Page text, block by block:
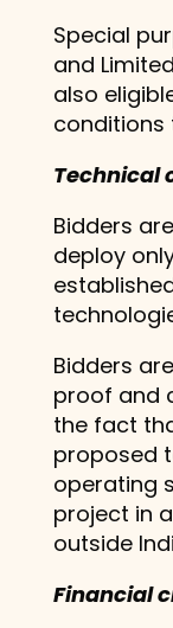
Special
and
also
conditions
Technical
Bidders
deploy
Bidders
proof and
the fact
proposed
operating
project in
outside
Financial